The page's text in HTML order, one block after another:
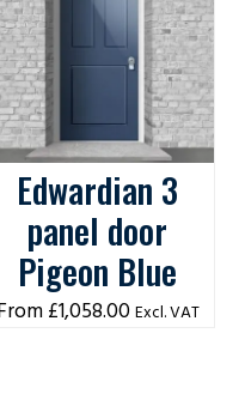
Edwardian 3
panel door
Pigeon Blue
£1,058.00 Excl. VAT